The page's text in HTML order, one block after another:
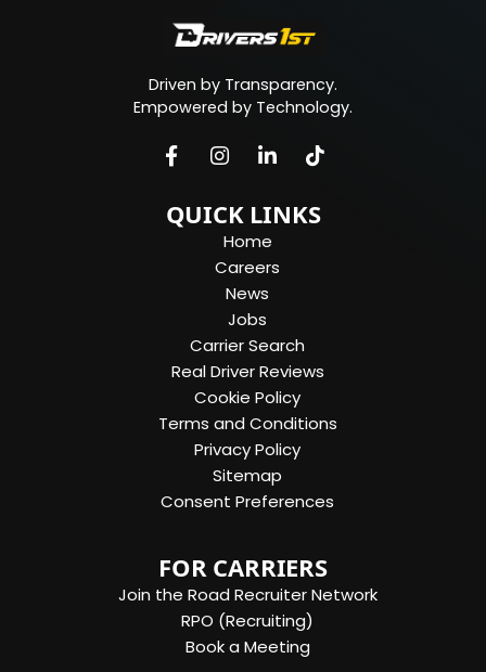
Driven by Transparency.
Empowered by Technology.
QUICK LINKS
Home
Careers
News
Jobs
Carrier Search
Real Driver Reviews
Cookie Policy
Terms and Conditions
Privacy Policy
Sitemap
Consent Preferences
FOR CARRIERS
Join the Road Recruiter Network
RPO (Recruiting)
Book a Meeting